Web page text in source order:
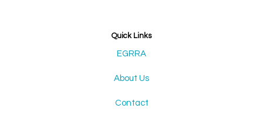
Quick Links
EGRRA
About Us
Contact